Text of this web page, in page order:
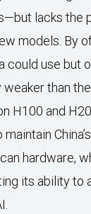
lacks the
models. By
could use but
weaker than
H100 and
hardware,
its ability to